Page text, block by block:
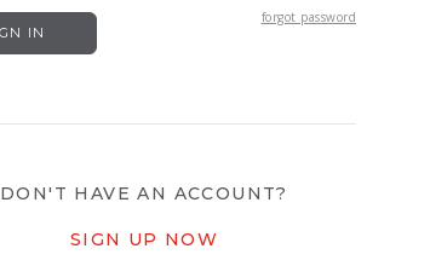
forgot password
DON'T HAVE AN ACCOUNT?
SIGN UP NOW